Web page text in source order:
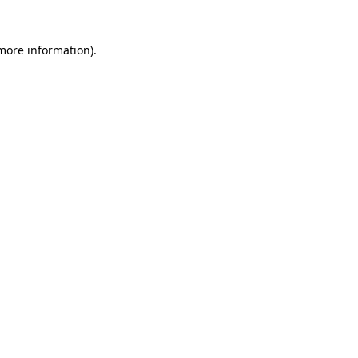
information).